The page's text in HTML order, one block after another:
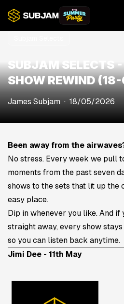
SUBJAM SELECTS
SHOW REWIND
James Subjam · 18/05/2026
Been away from the
No stress. Every week we pull
moments from the past seven
shows to the sets that lit up the
easy place.
Dip in whenever you like. And if
straight away, every show
so you can listen back anytime.
Jimi Dee - 11th May